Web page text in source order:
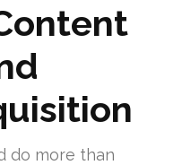
do more than